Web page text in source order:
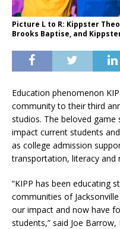
Picture L to R: Kippster
Brooks Baptise, and
Education phenomenon
community to their third
studios. The beloved
impact current students
as college admission
transportation, literacy and
“KIPP has been educating
communities of
our impact and now have
students,” said Joe Barrow,